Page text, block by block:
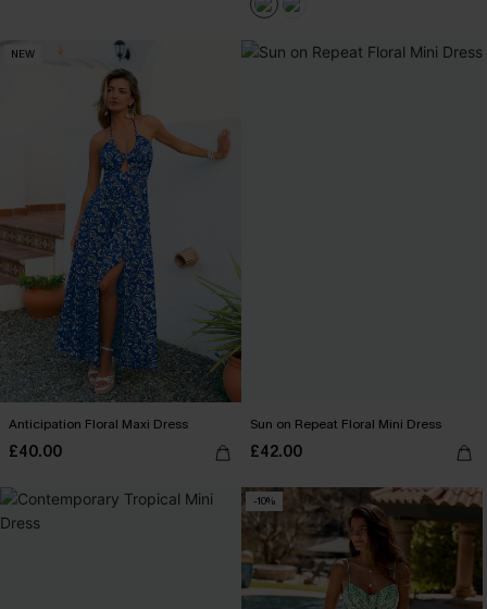
NEW
Anticipation Floral Maxi Dress
£40.00
Sun on Repeat Floral Mini Dress
£42.00
-10%